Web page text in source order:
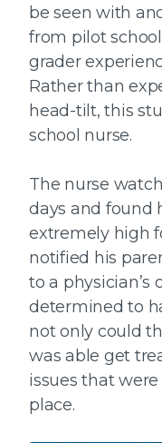
be seen with
from pilot
grader
Rather than
head-tilt, this
school nurse.
The nurse
days and found
extremely high
notified his
to a physician’s
determined to
not only could
was able get
issues that
place.